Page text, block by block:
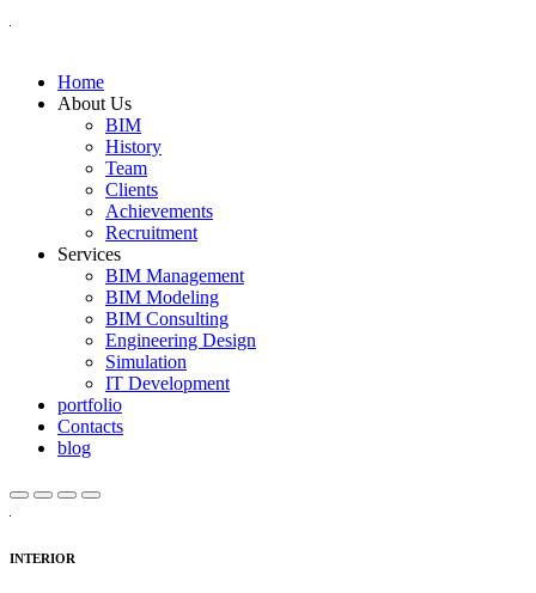
Home
About Us
BIM
History
Team
Clients
Achievements
Recruitment
Services
BIM Management
BIM Modeling
BIM Consulting
Engineering Design
Simulation
IT Development
portfolio
Contacts
blog
INTERIOR